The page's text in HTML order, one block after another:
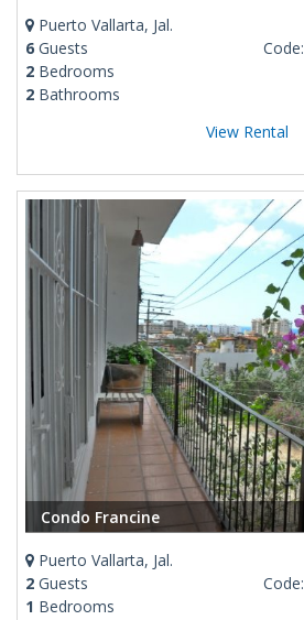
Puerto Vallarta, Jal.
6 Guests
2 Bedrooms
2 Bathrooms
Code:
View Rental
Condo Francine
Puerto Vallarta, Jal.
2 Guests
1 Bedrooms
Code: